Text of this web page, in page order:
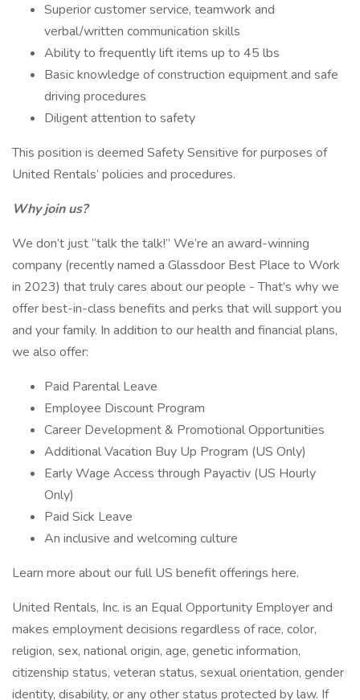
Superior customer service, teamwork and
verbal/written communication skills
Ability to frequently lift items up to 45 lbs
Basic knowledge of construction equipment and safe
driving procedures
Diligent attention to safety
This position is deemed Safety Sensitive for purposes of
United Rentals’ policies and procedures.
Why join us?
We don’t just “talk the talk!” We’re an award-winning
company (recently named a Glassdoor Best Place to Work
in 2023) that truly cares about our people - That’s why we
offer best-in-class benefits and perks that will support you
and your family. In addition to our health and financial plans,
we also offer:
Paid Parental Leave
Employee Discount Program
Career Development & Promotional Opportunities
Additional Vacation Buy Up Program (US Only)
Early Wage Access through Payactiv (US Hourly
Only)
Paid Sick Leave
An inclusive and welcoming culture
Learn more about our full US benefit offerings here.
United Rentals, Inc. is an Equal Opportunity Employer and
makes employment decisions regardless of race, color,
religion, sex, national origin, age, genetic information,
citizenship status, veteran status, sexual orientation, gender
identity, disability, or any other status protected by law. If